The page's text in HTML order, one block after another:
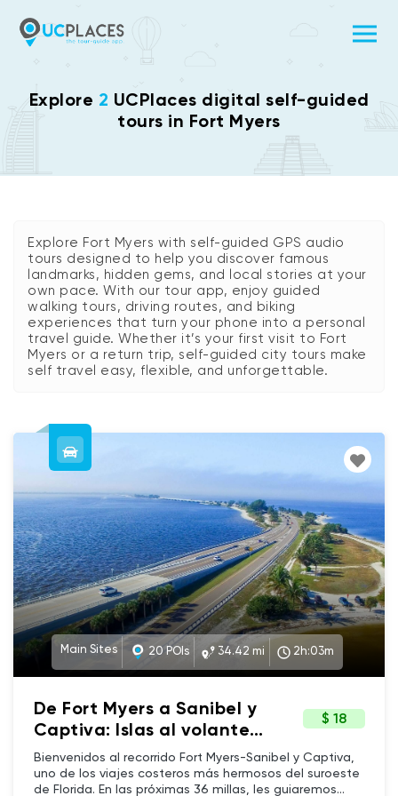
Explore 2 UCPlaces digital self-guided
tours in Fort Myers
Explore Fort Myers with self-guided GPS audio
tours designed to help you discover famous
landmarks, hidden gems, and local stories at your
own pace. With our tour app, enjoy guided
walking tours, driving routes, and biking
experiences that turn your phone into a personal
travel guide. Whether it’s your first visit to Fort
Myers or a return trip, self-guided city tours make
self travel easy, flexible, and unforgettable.
Main Sites 20 POIs 34.42 mi 2h:03m
De Fort Myers a Sanibel y
Captiva: Islas al volante
(Spanish)
$ 18
Bienvenidos al recorrido Fort Myers-Sanibel y Captiva,
uno de los viajes costeros más hermosos del suroeste
de Florida. En las próximas 36 millas, les guiaremos